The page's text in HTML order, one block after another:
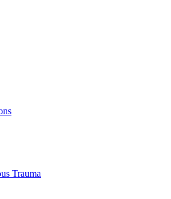
Trauma